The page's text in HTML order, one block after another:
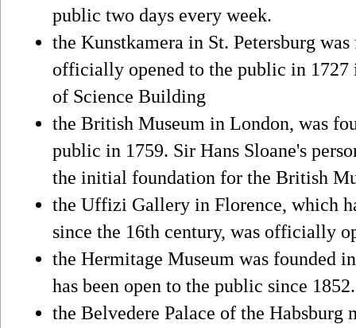
public two days every week.
the Kunstkamera in St. Petersburg
officially opened to the public in 1727
of Science Building
the British Museum in London, was
public in 1759. Sir Hans Sloane's
the initial foundation for the British
the Uffizi Gallery in Florence, which
since the 16th century, was officially
the Hermitage Museum was founded
has been open to the public since 1852.
the Belvedere Palace of the Habsburg